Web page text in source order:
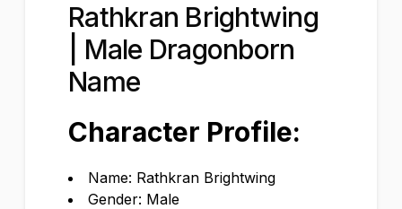
Rathkran Brightwing
| Male Dragonborn
Name
Character Profile:
Name: Rathkran Brightwing
Gender: Male